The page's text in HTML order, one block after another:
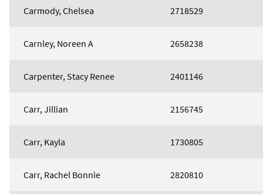
Carmody, Chelsea 2718529
Carnley, Noreen A 2658238
Carpenter, Stacy Renee 2401146
Carr, Jillian 2156745
Carr, Kayla 1730805
Carr, Rachel Bonnie 2820810